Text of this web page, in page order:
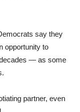
say they
opportunity to
— as some
partner, even